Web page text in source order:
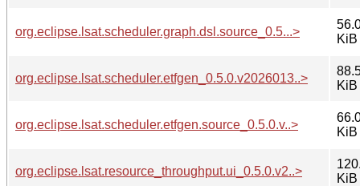
org.eclipse.lsat.scheduler.graph.dsl.source_0.5...>
KiB
org.eclipse.lsat.scheduler.etfgen_0.5.0.v2026013..>
KiB
org.eclipse.lsat.scheduler.etfgen.source_0.5.0.v..>
KiB
org.eclipse.lsat.resource_throughput.ui_0.5.0.v2..>
KiB